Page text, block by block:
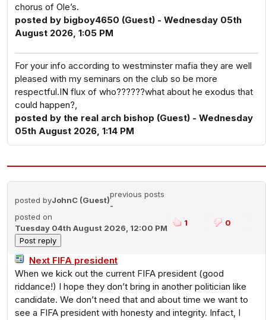
chorus of Ole’s.
posted by bigboy4650 (Guest) - Wednesday 05th
August 2026, 1:05 PM
For your info according to westminster mafia they are well
pleased with my seminars on the club so be more
respectful.IN flux of who??????what about he exodus that
could happen?,
posted by the real arch bishop (Guest) - Wednesday
05th August 2026, 1:14 PM
posted byJohnC (Guest)
previous posts
-
posted on
Tuesday 04th August 2026, 12:00 PM
1 0
Next FIFA president
When we kick out the current FIFA president (good
riddance!) I hope they don’t bring in another politician like
candidate. We don’t need that and about time we want to
see a FIFA president with honesty and integrity. Infact, I